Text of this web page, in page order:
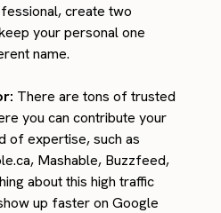
create two
your personal one
name.
There are tons of trusted
you can contribute your
of expertise, such as
Mashable, Buzzfeed,
about this high traffic
up faster on Google